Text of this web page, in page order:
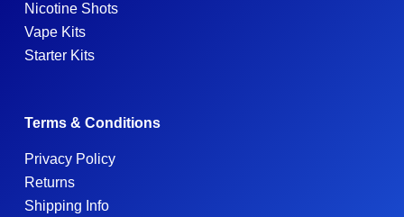
Nicotine Shots
Vape Kits
Starter Kits
Terms & Conditions
Privacy Policy
Returns
Shipping Info